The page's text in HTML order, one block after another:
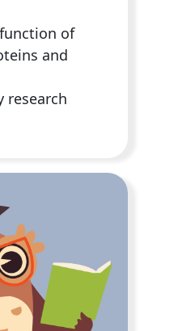
of
and
research